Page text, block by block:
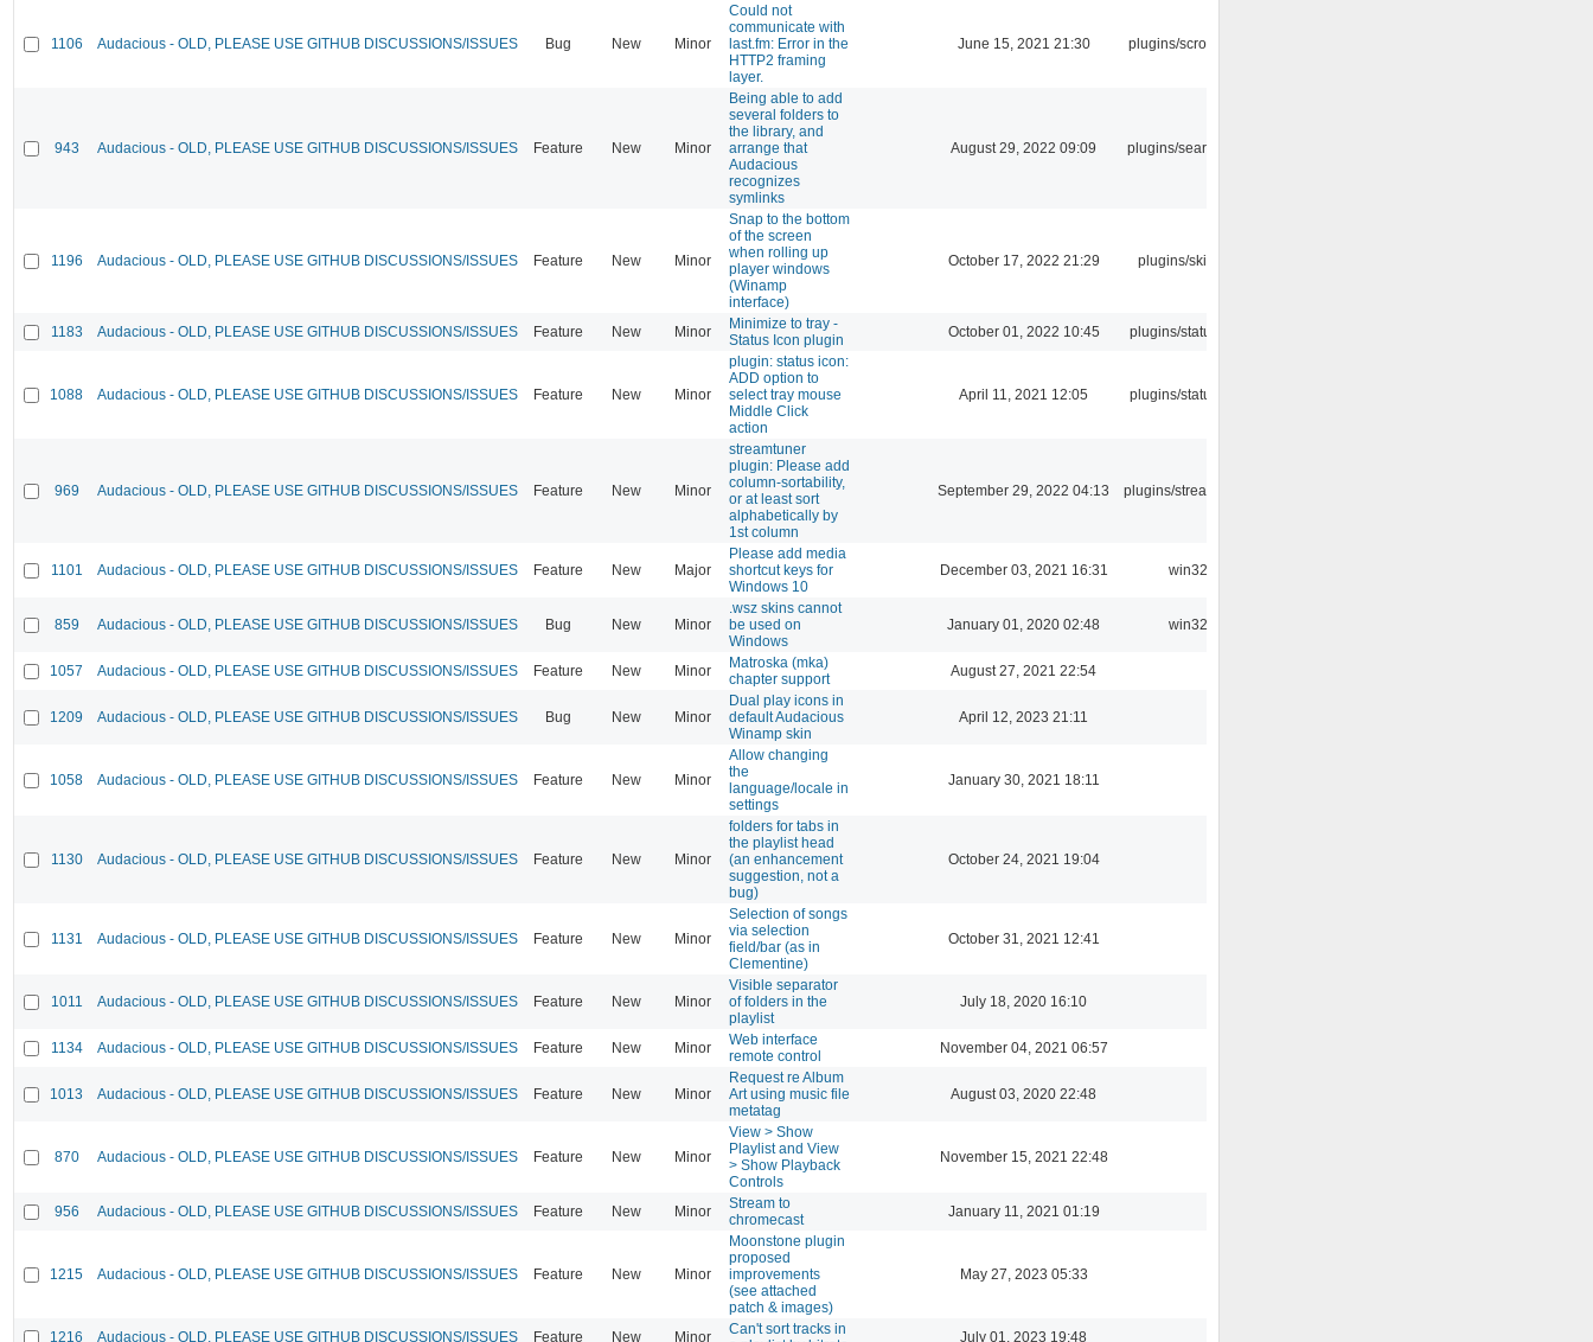
1106 Audacious - OLD, PLEASE USE GITHUB DISCUSSIONS/ISSUES Bug New Minor
Could not
communicate with
last.fm: Error in the
HTTP2 framing
layer.
June 15, 2021 21:30 plugins/scrobbler2
943 Audacious - OLD, PLEASE USE GITHUB DISCUSSIONS/ISSUES Feature New Minor
Being able to add
several folders to
the library, and
arrange that
Audacious
recognizes
symlinks
August 29, 2022 09:09 plugins/search tool
1196 Audacious - OLD, PLEASE USE GITHUB DISCUSSIONS/ISSUES Feature New Minor
Snap to the bottom
of the screen
when rolling up
player windows
(Winamp
interface)
October 17, 2022 21:29 plugins/skins-qt
1183 Audacious - OLD, PLEASE USE GITHUB DISCUSSIONS/ISSUES Feature New Minor
Minimize to tray -
Status Icon plugin
October 01, 2022 10:45 plugins/statusicon
1088 Audacious - OLD, PLEASE USE GITHUB DISCUSSIONS/ISSUES Feature New Minor
plugin: status icon:
ADD option to
select tray mouse
Middle Click
action
April 11, 2021 12:05 plugins/statusicon
969 Audacious - OLD, PLEASE USE GITHUB DISCUSSIONS/ISSUES Feature New Minor
streamtuner
plugin: Please add
column-sortability,
or at least sort
alphabetically by
1st column
September 29, 2022 04:13 plugins/streamtuner
1101 Audacious - OLD, PLEASE USE GITHUB DISCUSSIONS/ISSUES Feature New Major
Please add media
shortcut keys for
Windows 10
December 03, 2021 16:31 win32
859 Audacious - OLD, PLEASE USE GITHUB DISCUSSIONS/ISSUES Bug New Minor
.wsz skins cannot
be used on
Windows
January 01, 2020 02:48 win32
1057 Audacious - OLD, PLEASE USE GITHUB DISCUSSIONS/ISSUES Feature New Minor
Matroska (mka)
chapter support
August 27, 2021 22:54
1209 Audacious - OLD, PLEASE USE GITHUB DISCUSSIONS/ISSUES Bug New Minor
Dual play icons in
default Audacious
Winamp skin
April 12, 2023 21:11
1058 Audacious - OLD, PLEASE USE GITHUB DISCUSSIONS/ISSUES Feature New Minor
Allow changing
the
language/locale in
settings
January 30, 2021 18:11
1130 Audacious - OLD, PLEASE USE GITHUB DISCUSSIONS/ISSUES Feature New Minor
folders for tabs in
the playlist head
(an enhancement
suggestion, not a
bug)
October 24, 2021 19:04
1131 Audacious - OLD, PLEASE USE GITHUB DISCUSSIONS/ISSUES Feature New Minor
Selection of songs
via selection
field/bar (as in
Clementine)
October 31, 2021 12:41
1011 Audacious - OLD, PLEASE USE GITHUB DISCUSSIONS/ISSUES Feature New Minor
Visible separator
of folders in the
playlist
July 18, 2020 16:10
1134 Audacious - OLD, PLEASE USE GITHUB DISCUSSIONS/ISSUES Feature New Minor
Web interface
remote control
November 04, 2021 06:57
1013 Audacious - OLD, PLEASE USE GITHUB DISCUSSIONS/ISSUES Feature New Minor
Request re Album
Art using music file
metatag
August 03, 2020 22:48
870 Audacious - OLD, PLEASE USE GITHUB DISCUSSIONS/ISSUES Feature New Minor
View > Show
Playlist and View
> Show Playback
Controls
November 15, 2021 22:48
956 Audacious - OLD, PLEASE USE GITHUB DISCUSSIONS/ISSUES Feature New Minor
Stream to
chromecast
January 11, 2021 01:19
1215 Audacious - OLD, PLEASE USE GITHUB DISCUSSIONS/ISSUES Feature New Minor
Moonstone plugin
proposed
improvements
(see attached
patch & images)
May 27, 2023 05:33
1216 Audacious - OLD, PLEASE USE GITHUB DISCUSSIONS/ISSUES Feature New Minor
Can't sort tracks in
July 01, 2023 19:48